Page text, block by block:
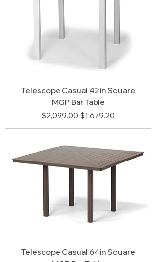
Telescope Casual 42in Square
MGP Bar Table
Regular Price
$2,099.00 Sale Price
$1,679.20
Telescope Casual 64in Square